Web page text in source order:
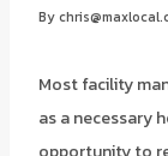
By
Most facility
as a necessary